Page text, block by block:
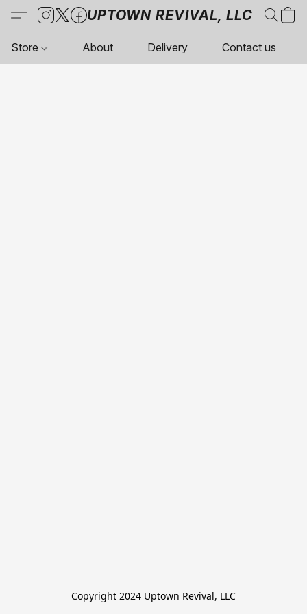
UPTOWN REVIVAL, LLC
Store About Delivery Contact us
Copyright 2024 Uptown Revival, LLC